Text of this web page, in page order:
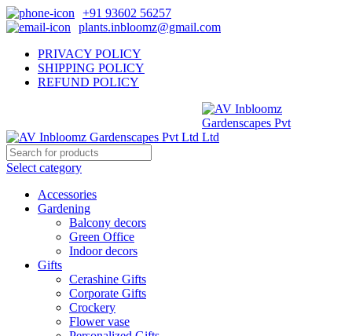
+91 93602 56257
plants.inbloomz@gmail.com
PRIVACY POLICY
SHIPPING POLICY
REFUND POLICY
Select category
Accessories
Gardening
Balcony decors
Green Office
Indoor decors
Gifts
Cerashine Gifts
Corporate Gifts
Crockery
Flower vase